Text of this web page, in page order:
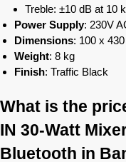
Treble: ±10 dB at 10
Power Supply: 230V
Dimensions: 100 x
Weight: 8 kg
Finish: Traffic Black
What is the
IN 30-Watt
Bluetooth in